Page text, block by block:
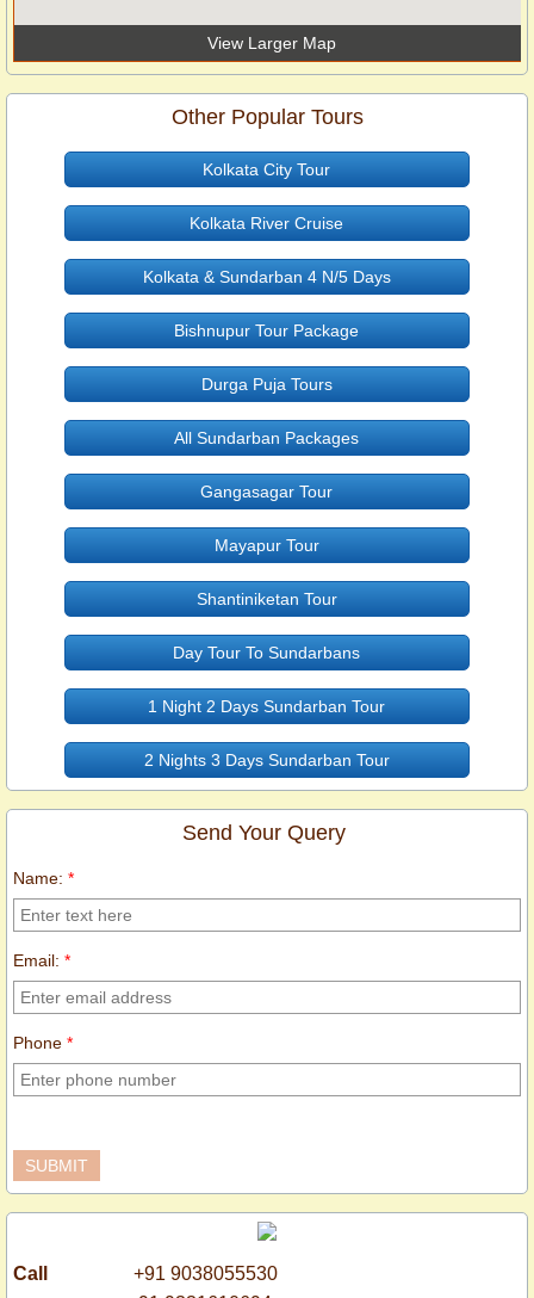
View Larger Map
Other Popular Tours
Kolkata City Tour
Kolkata River Cruise
Kolkata & Sundarban 4 N/5 Days
Bishnupur Tour Package
Durga Puja Tours
All Sundarban Packages
Gangasagar Tour
Mayapur Tour
Shantiniketan Tour
Day Tour To Sundarbans
1 Night 2 Days Sundarban Tour
2 Nights 3 Days Sundarban Tour
Send Your Query
Name: *
Email: *
Phone *
Call
+91 9038055530